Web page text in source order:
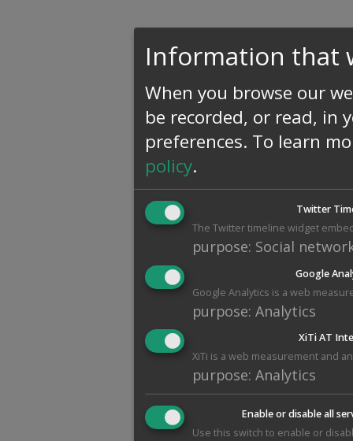
Information that
When you browse our
be recorded, or read, in
preferences. To learn
policy.
Twitter
The Twitter timeline widget
purpose: Social
Google
Google Analytics is a web
purpose: Analytics
XiTi AT
XiTi is a web measurement and
purpose: Analytics
Enable or disable all
Use this switch to enable or